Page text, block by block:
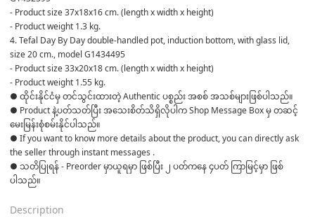
- Product size 37x18x16 cm. (length x width x height)
- Product weight 1.3 kg.
4. Tefal Day By Day double-handled pot, induction bottom, with glass lid,
size 20 cm., model G1434495
- Product size 33x20x18 cm. (length x width x height)
- Product weight 1.55 kg.
● ထိုင်းနိုင်ငံမှ တင်သွင်းထားတဲ့ Authentic ပစ္စည်း အစစ် အသစ်များဖြစ်ပါသည်။
● Product နဲ့ပတ်သတ်ပြီး အသေးစိတ်သိရှိလိုပါက Shop Message Box မှ တဆင့်
မေးမြန်းစုံစမ်းနိုင်ပါသည်။
● If you want to know more details about the product, you can directly ask
the seller through instant messages .
● သတိပြုရန် - Preorder မှာယူရမှာ ဖြစ်ပြီး ၂ ပတ်ကနေ ၄ပတ် ကြာမြင့်မှာ ဖြစ်
Description